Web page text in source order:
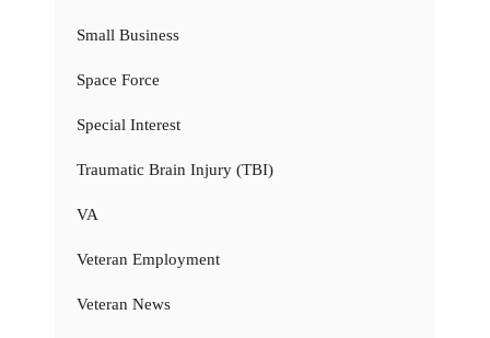
Small Business
Space Force
Special Interest
Traumatic Brain Injury (TBI)
VA
Veteran Employment
Veteran News